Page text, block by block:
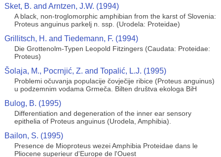
Sket, B. and Arntzen, J.W. (1994)
A black, non-troglomorphic amphibian from the karst of Slovenia:
Proteus anguinus parkelj n. ssp. (Urodela: Proteidae)
Grillitsch, H. and Tiedemann, F. (1994)
Die Grottenolm-Typen Leopold Fitzingers (Caudata: Proteidae:
Proteus)
Šolaja, M., Pocrnjić, Z. and Topalić, L.J. (1995)
Problemi očuvanja populacije čovječije ribice (Proteus anguinus)
u podzemnim vodama Grmeča. Bilten društva ekologa BiH
Bulog, B. (1995)
Differentiation and degeneration of the inner ear sensory
epithelia of Proteus anguinus (Urodela, Amphibia).
Bailon, S. (1995)
Presence de Mioproteus wezei Amphibia Proteidae dans le
Pliocene superieur d'Europe de l'Ouest